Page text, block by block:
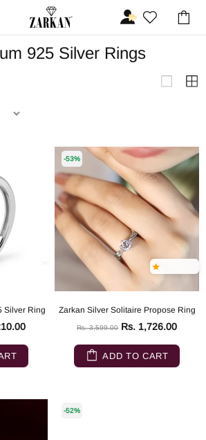
925 Silver Rings
Silver Ring
-53%
Zarkan Silver Solitaire Propose Ring
Rs. 3,599.00 Rs. 1,726.00
ADD TO CART
-52%